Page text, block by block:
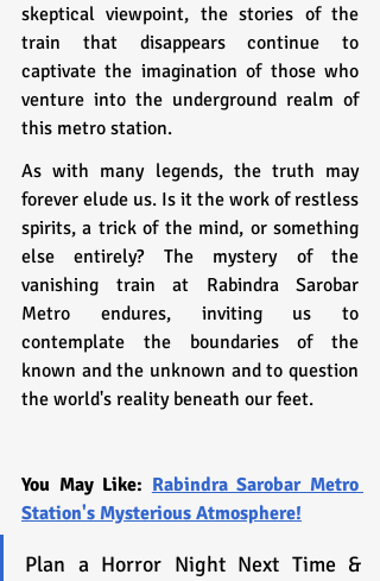
skeptical viewpoint, the stories of the
train that disappears continue to
captivate the imagination of those who
venture into the underground realm of
this metro station.
As with many legends, the truth may
forever elude us. Is it the work of restless
spirits, a trick of the mind, or something
else entirely? The mystery of the
vanishing train at Rabindra Sarobar
Metro endures, inviting us to
contemplate the boundaries of the
known and the unknown and to question
the world's reality beneath our feet.
You May Like: Rabindra Sarobar Metro
Station's Mysterious Atmosphere!
Plan a Horror Night Next Time &